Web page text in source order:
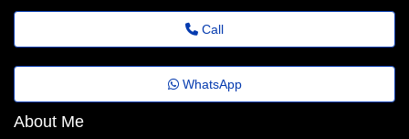
Call
WhatsApp
About Me